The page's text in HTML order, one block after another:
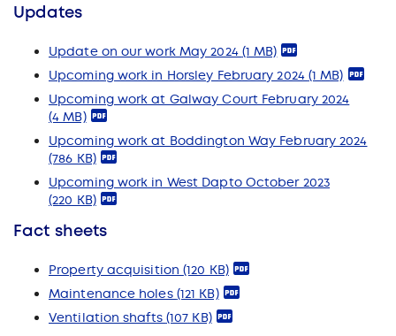
Updates
Update on our work May 2024 (1 MB)
Upcoming work in Horsley February 2024 (1 MB)
Upcoming work at Galway Court February 2024
(4 MB)
Upcoming work at Boddington Way February 2024
(786 KB)
Upcoming work in West Dapto October 2023
(220 KB)
Fact sheets
Property acquisition(120 KB)
Maintenance holes (121 KB)
Ventilation shafts (107 KB)